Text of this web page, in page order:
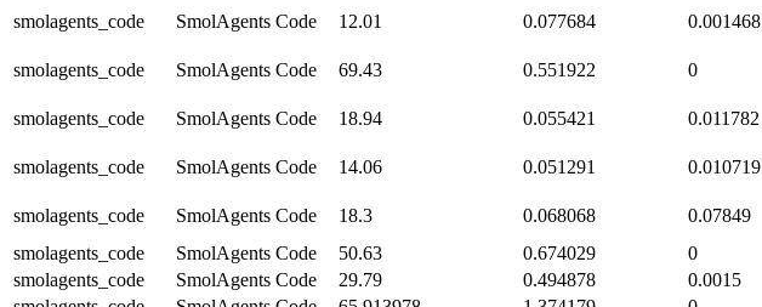
smolagents_code SmolAgents Code 12.01 0.077684 0.001468
smolagents_code SmolAgents Code 69.43 0.551922 0
smolagents_code SmolAgents Code 18.94 0.055421 0.011782
smolagents_code SmolAgents Code 14.06 0.051291 0.010719
smolagents_code SmolAgents Code 18.3 0.068068 0.07849
smolagents_code
SmolAgents Code 50.63 0.674029 0
smolagents_code
SmolAgents Code 29.79 0.494878 0.0015